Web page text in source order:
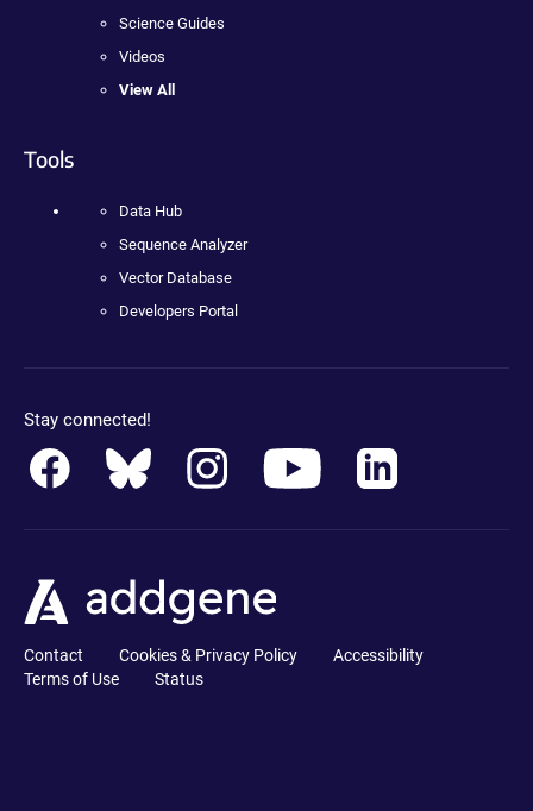
Science Guides
Videos
View All
Tools
Data Hub
Sequence Analyzer
Vector Database
Developers Portal
Stay connected!
Contact Cookies & Privacy Policy
Accessibility
Terms of Use
Status